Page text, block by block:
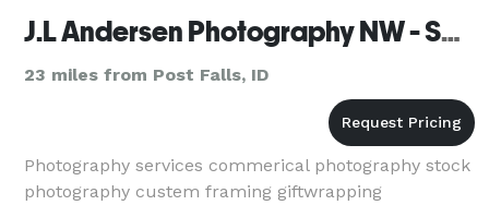
J.L Andersen Photography NW - Spokane
23 miles from Post Falls, ID
Photography services commerical photography stock
photography custem framing giftwrapping